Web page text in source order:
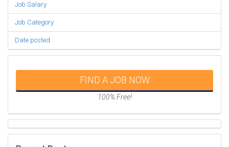
Job Salary
Job Category
Date posted
FIND A JOB NOW
100% Free!